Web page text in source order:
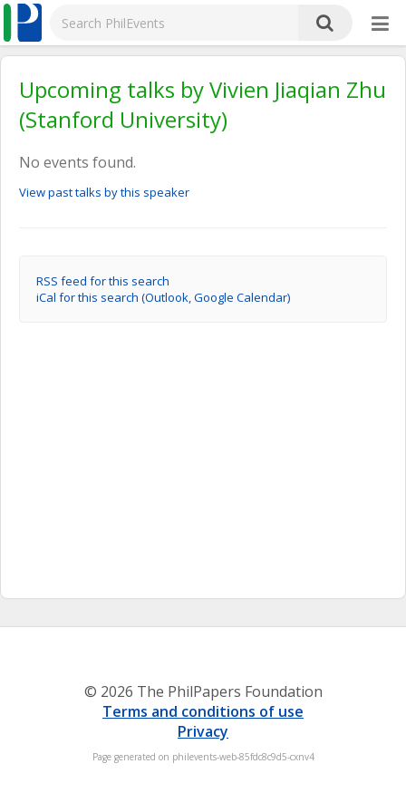
Upcoming talks by Vivien Jiaqian Zhu
(Stanford University)
No events found.
View past talks by this speaker
RSS feed for this search
iCal for this search (Outlook, Google Calendar)
© 2026 The PhilPapers Foundation
Terms and conditions of use
Privacy
Page generated on philevents-web-85fdc8c9d5-cxnv4